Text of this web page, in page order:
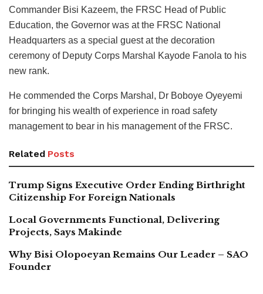
Commander Bisi Kazeem, the FRSC Head of Public
Education, the Governor was at the FRSC National
Headquarters as a special guest at the decoration
ceremony of Deputy Corps Marshal Kayode Fanola to his
new rank.
He commended the Corps Marshal, Dr Boboye Oyeyemi
for bringing his wealth of experience in road safety
management to bear in his management of the FRSC.
Related Posts
Trump Signs Executive Order Ending Birthright
Citizenship For Foreign Nationals
Local Governments Functional, Delivering
Projects, Says Makinde
Why Bisi Olopoeyan Remains Our Leader – SAO
Founder